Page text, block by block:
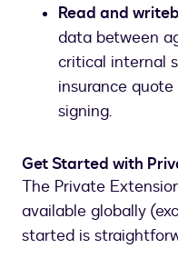
Read and
data between
critical internal
insurance
signing.
Get Started with
The Private
available globally
started is